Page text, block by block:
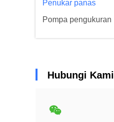
Penukar panas
Pompa pengukuran
Hubungi Kami